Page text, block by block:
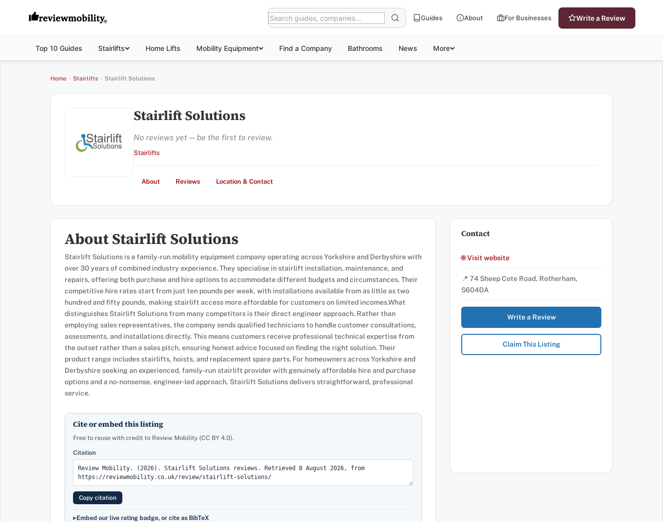
Guides About For Businesses Write a Review
Top 10 Guides Stairlifts Home Lifts Mobility Equipment Find a Company Bathrooms News More
Home › Stairlifts › Stairlift Solutions
Stairlift Solutions
No reviews yet — be the first to review.
Stairlifts
About Reviews Location & Contact
About Stairlift Solutions
Stairlift Solutions is a family-run mobility equipment company operating across Yorkshire and Derbyshire with
over 30 years of combined industry experience. They specialise in stairlift installation, maintenance, and
repairs, offering both purchase and hire options to accommodate different budgets and circumstances. Their
competitive hire rates start from just ten pounds per week, with installations available from as little as two
hundred and fifty pounds, making stairlift access more affordable for customers on limited incomes.What
distinguishes Stairlift Solutions from many competitors is their direct engineer approach. Rather than
employing sales representatives, the company sends qualified technicians to handle customer consultations,
assessments, and installations directly. This means customers receive professional technical expertise from
the outset rather than a sales pitch, ensuring honest advice focused on finding the right solution. Their
product range includes stairlifts, hoists, and replacement spare parts. For homeowners across Yorkshire and
Derbyshire seeking an experienced, family-run stairlift provider with genuinely affordable hire and purchase
options and a no-nonsense, engineer-led approach, Stairlift Solutions delivers straightforward, professional
service.
Cite or embed this listing
Free to reuse with credit to Review Mobility (CC BY 4.0).
Citation
Copy citation
Embed our live rating badge, or cite as BibTeX
Contact
🌐 Visit website
📍 74 Sheep Cote Road, Rotherham,
S604DA
Write a Review
Claim This Listing